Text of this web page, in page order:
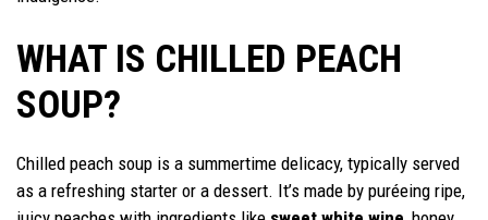
WHAT IS CHILLED PEACH
SOUP?
Chilled peach soup is a summertime delicacy, typically served
as a refreshing starter or a dessert. It’s made by puréeing ripe,